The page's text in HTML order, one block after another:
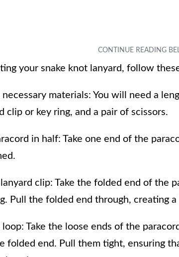
your snake knot lanyard, follow
materials: You will need a
clip or key ring, and a pair of scissors.
in half: Take one end of the
clip: Take the folded end of the
Pull the folded end through, creating
Take the loose ends of the
folded end. Pull them tight, ensuring